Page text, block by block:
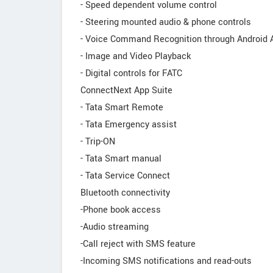
- Speed dependent volume control
- Steering mounted audio & phone controls
- Voice Command Recognition through Android
- Image and Video Playback
- Digital controls for FATC
ConnectNext App Suite
- Tata Smart Remote
- Tata Emergency assist
- Trip-ON
- Tata Smart manual
- Tata Service Connect
Bluetooth connectivity
-Phone book access
-Audio streaming
-Call reject with SMS feature
-Incoming SMS notifications and read-outs